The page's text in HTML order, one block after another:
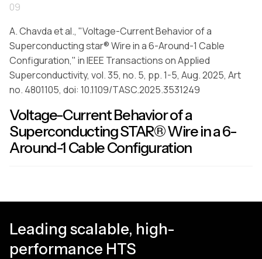
09
A. Chavda et al., "Voltage-Current Behavior of a
Superconducting star® Wire in a 6-Around-1 Cable
Configuration," in IEEE Transactions on Applied
Superconductivity, vol. 35, no. 5, pp. 1-5, Aug. 2025, Art
no. 4801105, doi: 10.1109/TASC.2025.3531249
Voltage-Current Behavior of a
Superconducting STAR® Wire in a 6-
Around-1 Cable Configuration
Leading scalable, high-
performance HTS